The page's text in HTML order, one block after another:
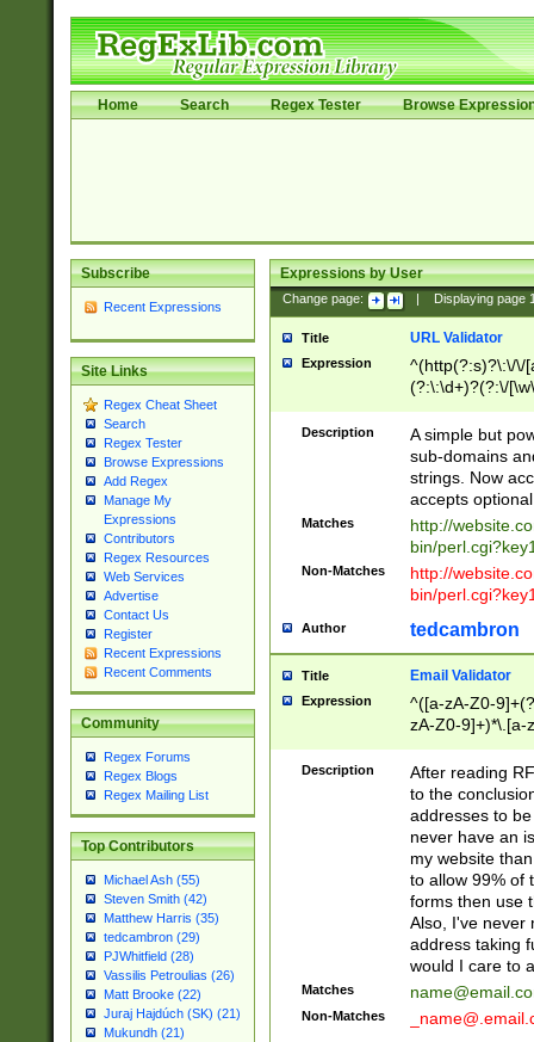
Home Search Regex Tester Browse
Subscribe
Recent Expressions
Site Links
Regex Cheat Sheet
Search
Regex Tester
Browse Expressions
Add Regex
Manage My
Expressions
Contributors
Regex Resources
Web Services
Advertise
Contact Us
Register
Recent Expressions
Recent Comments
Community
Regex Forums
Regex Blogs
Regex Mailing List
Top Contributors
Michael Ash (55)
Steven Smith (42)
Matthew Harris (35)
tedcambron (29)
PJWhitfield (28)
Vassilis Petroulias (26)
Matt Brooke (22)
Juraj Hajdúch (SK) (21)
Mukundh (21)
Expressions by User
Change page: Displaying page
Title URL Validator
Expression
^(http(?:s)?\:\/\/
(?:\:\d+)?(?:\/
[\w\-
Description
A simple but
sub-domains
strings. Now
accepts
Matches
http://
bin/
Non-Matches
http://
bin/
Author tedcambron
Title Email Validator
Expression
^([a-zA-Z0-
zA-Z0-9]+)*\.[a-
Description
After reading
to the
addresses to
never have an
my website
to allow 99% of
forms then use
Also, I've never
address taking
would I care to
Matches
Non-Matches